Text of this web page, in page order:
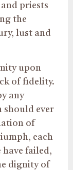
priests
the
lust and
upon
of fidelity.
any
should ever
of
each
have failed,
dignity of